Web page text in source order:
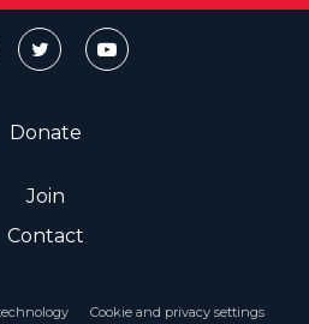
Donate
Join
Contact
Cookie and privacy settings